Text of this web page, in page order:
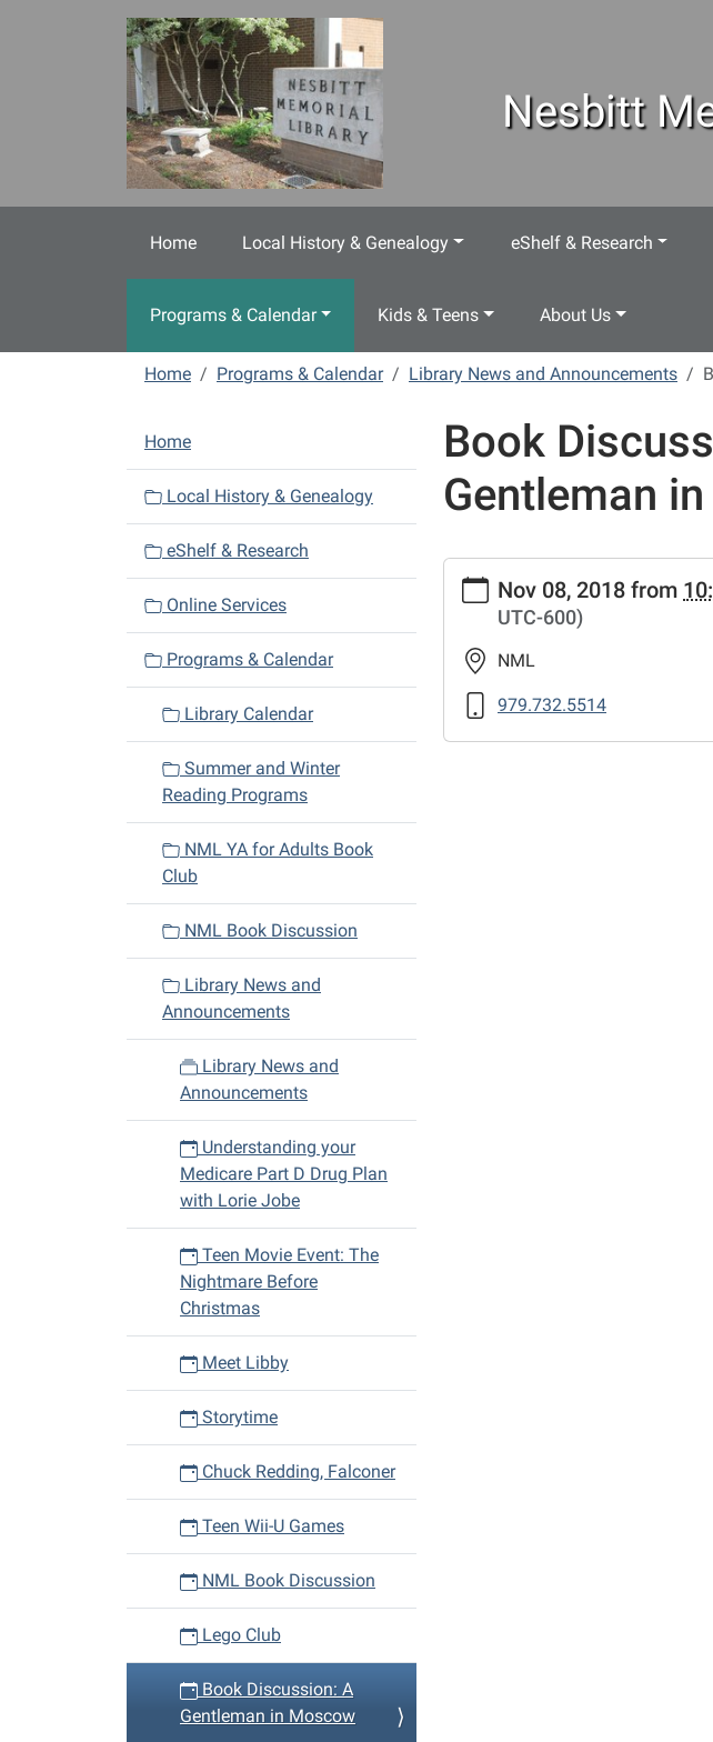
Nesbitt
Home Local History & Genealogy eShelf & Research
Programs & Calendar Kids & Teens About Us
Home Programs & Calendar Library News and Announcements
Book
Gentleman
https://
and-
calendar/lib-
news/book-
discussion-
Nov 08, 2018 from
UTC-600)
NML
979.732.5514
N
a
i
g
o
Home
Local History & Genealogy
eShelf & Research
Online Services
Programs & Calendar
Library Calendar
Summer and Winter
Reading Programs
NML YA for Adults Book
Club
NML Book Discussion
Library News and
Announcements
Library News and
Announcements
Understanding your
Medicare Part D Drug Plan
with Lorie Jobe
Teen Movie Event: The
Nightmare Before
Christmas
Meet Libby
Storytime
Chuck Redding, Falconer
Teen Wii-U Games
NML Book Discussion
Lego Club
Book Discussion: A
Gentleman in Moscow